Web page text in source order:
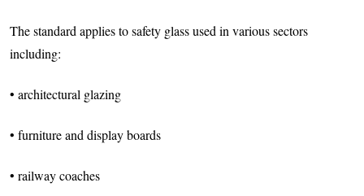
The standard applies to safety glass used in various sectors
including:
• architectural glazing
• furniture and display boards
• railway coaches